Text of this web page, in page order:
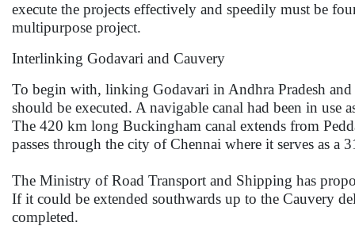
execute the projects effectively and speedily must be
multipurpose project.
Interlinking Godavari and Cauvery
To begin with, linking Godavari in Andhra Pradesh
should be executed. A navigable canal had been in use
The 420 km long Buckingham canal extends from
passes through the city of Chennai where it serves as
The Ministry of Road Transport and Shipping has
If it could be extended southwards up to the Cauvery
completed.